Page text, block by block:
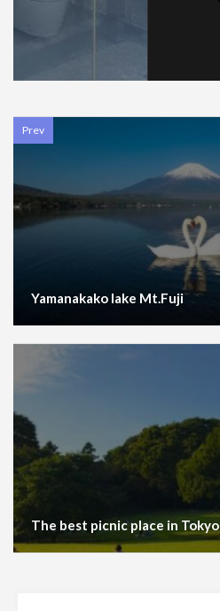
Prev
Yamanakako lake Mt.Fuji
The best picnic place in Tokyo